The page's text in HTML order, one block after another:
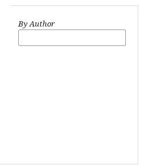
By Author